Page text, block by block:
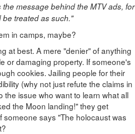
message behind the MTV ads, for
treated as such."
in camps, maybe?
at best. A mere "denier" of anything
or damaging property. If someone's
cookies. Jailing people for their
(why not just refute the claims in
issue who want to learn what all
the Moon landing!" they get
says "The holocaust was